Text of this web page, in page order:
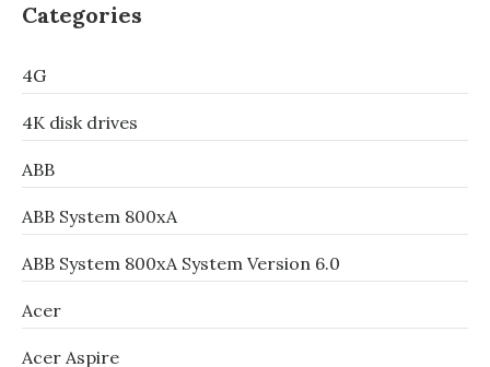
Categories
4G
4K disk drives
ABB
ABB System 800xA
ABB System 800xA System Version 6.0
Acer
Acer Aspire